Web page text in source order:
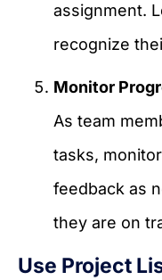
assignment.
recognize
Monitor
As team
tasks,
feedback as
they are on
Use Project